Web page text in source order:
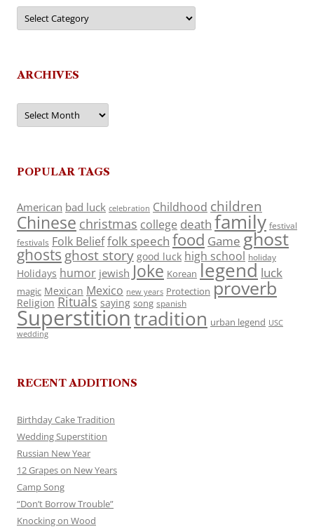
Categories
ARCHIVES
Archives
POPULAR TAGS
American bad luck celebration Childhood children
Chinese christmas college death family festival
festivals Folk Belieffolk speech food Game ghost
ghosts ghost story good luck high school holiday
Holidays humor jewish Joke Korean legend luck
magic Mexican Mexico new years Protection proverb
Religion Rituals saying song spanish
Superstitiontradition urban legend USC
wedding
RECENT ADDITIONS
Birthday Cake Tradition
Wedding Superstition
Russian New Year
12 Grapes on New Years
Camp Song
“Don’t Borrow Trouble”
Knocking on Wood